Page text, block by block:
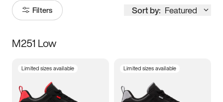
Filters Sort by: Featured
Size
M251 Low
Limited sizes available Limited sizes available